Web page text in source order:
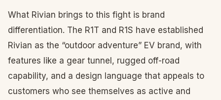
What Rivian brings to this fight is brand
differentiation. The R1T and R1S have established
Rivian as the “outdoor adventure” EV brand, with
features like a gear tunnel, rugged off-road
capability, and a design language that appeals to
customers who see themselves as active and